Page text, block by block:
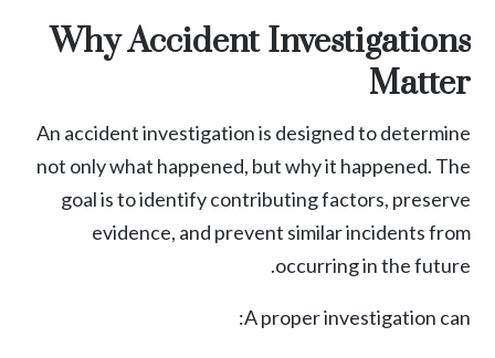
Why Accident Investigations
Matter
An accident investigation is designed to determine
not only what happened, but why it happened. The
goal is to identify contributing factors, preserve
evidence, and prevent similar incidents from
occurring in the future.
A proper investigation can: